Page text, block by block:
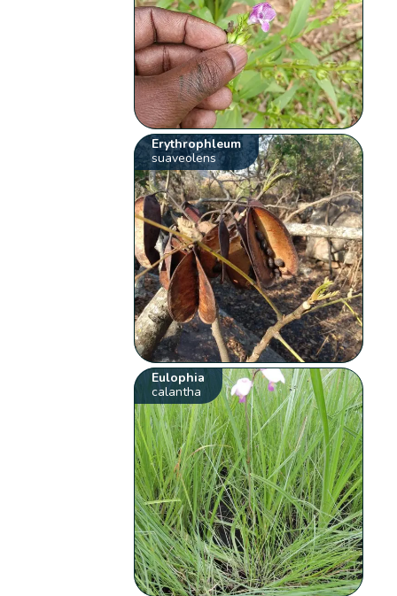
Erythrophleum
suaveolens
Eulophia
calantha